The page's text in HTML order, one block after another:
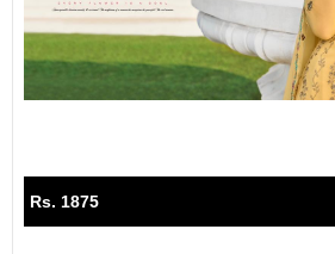
Rs. 1875